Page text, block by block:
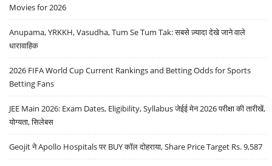
Movies for 2026
Anupama, YRKKH, Vasudha, Tum Se Tum Tak: सबसे ज़्यादा देखे जाने वाले
धारावाहिक
2026 FIFA World Cup Current Rankings and Betting Odds for Sports
Betting Fans
JEE Main 2026: Exam Dates, Eligibility, Syllabus जेईई मेन 2026 परीक्षा की तारीखें,
योग्यता, सिलेबस
Geojit ने Apollo Hospitals पर BUY कॉल दोहराया, Share Price Target Rs. 9,587